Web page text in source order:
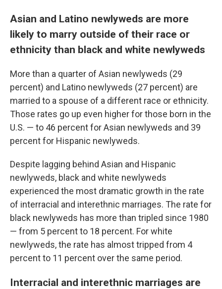
Asian and Latino newlyweds are more
likely to marry outside of their race or
ethnicity than black and white newlyweds
More than a quarter of Asian newlyweds (29
percent) and Latino newlyweds (27 percent) are
married to a spouse of a different race or ethnicity.
Those rates go up even higher for those born in the
U.S. — to 46 percent for Asian newlyweds and 39
percent for Hispanic newlyweds.
Despite lagging behind Asian and Hispanic
newlyweds, black and white newlyweds
experienced the most dramatic growth in the rate
of interracial and interethnic marriages. The rate for
black newlyweds has more than tripled since 1980
— from 5 percent to 18 percent. For white
newlyweds, the rate has almost tripped from 4
percent to 11 percent over the same period.
Interracial and interethnic marriages are